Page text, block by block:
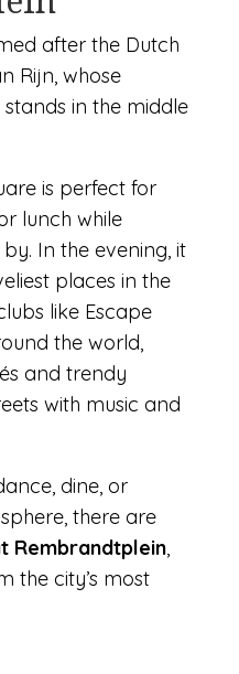
after the Dutch
Rijn, whose
in the middle
is perfect for
lunch while
In the evening, it
places in the
like Escape
the world,
and trendy
with music and
dine, or
there are
Rembrandtplein,
the city’s most